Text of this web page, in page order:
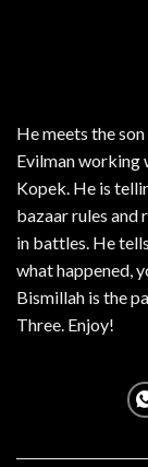
He meets the
Evilman working
Kopek. He is
bazaar rules and
in battles. He
what happened,
Bismillah is the
Three. Enjoy!